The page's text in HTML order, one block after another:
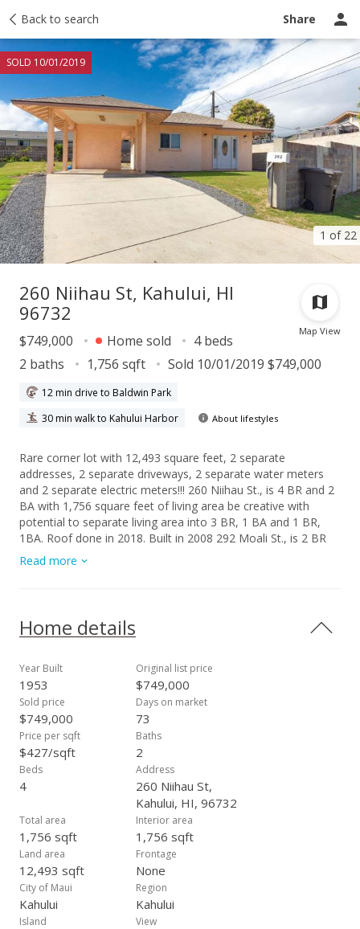
Back to search Share
1 of 22
SOLD 10/01/2019
Taxes Tour report Ask a question
Map View
260 Niihau St, Kahului, HI
96732
$749,000 Home sold
4 beds
2 baths
1,756 sqft Sold 10/01/2019 $749,000
12 min drive to Baldwin Park
30 min walk to Kahului Harbor
About lifestyles
Rare corner lot with 12,493 square feet, 2 separate
addresses, 2 separate driveways, 2 separate water meters
and 2 separate electric meters!!! 260 Niihau St., is 4 BR and 2
BA with 1,756 square feet of living area be creative with
potential to separate living area into 3 BR, 1 BA and 1 BR,
1BA. Roof done in 2018. Built in 2008 292 Moali St., is 2 BR
and 1 BA with all the modern luxuries, featuring Central A/C,
Dishwasher, Hardwood Cabinets with Granite Counters,
Read more
Home details
Year Built
1953
Original list price
$749,000
Sold price
$749,000
Days on market
73
Price per sqft
$427/sqft
Baths
2
Beds
4
Address
260 Niihau St,
Kahului, HI, 96732
Total area
1,756 sqft
Interior area
1,756 sqft
Land area
12,493 sqft
Frontage
None
City of Maui
Kahului
Region
Kahului
Island View